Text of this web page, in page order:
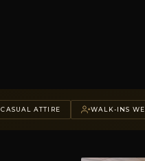
CASUAL ATTIRE WALK-INS